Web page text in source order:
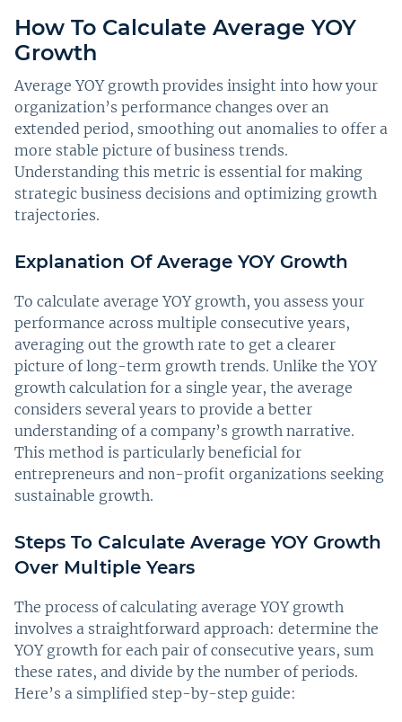
How To Calculate Average YOY
Growth
Average YOY growth provides insight into how your
organization’s performance changes over an
extended period, smoothing out anomalies to offer a
more stable picture of business trends.
Understanding this metric is essential for making
strategic business decisions and optimizing growth
trajectories.
Explanation Of Average YOY Growth
To calculate average YOY growth, you assess your
performance across multiple consecutive years,
averaging out the growth rate to get a clearer
picture of long-term growth trends. Unlike the YOY
growth calculation for a single year, the average
considers several years to provide a better
understanding of a company’s growth narrative.
This method is particularly beneficial for
entrepreneurs and non-profit organizations seeking
sustainable growth.
Steps To Calculate Average YOY Growth
Over Multiple Years
The process of calculating average YOY growth
involves a straightforward approach: determine the
YOY growth for each pair of consecutive years, sum
these rates, and divide by the number of periods.
Here’s a simplified step-by-step guide: